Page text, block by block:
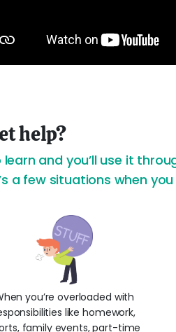
help?
and you’ll use it
a few situations when
you’re overloaded with
like homework,
family events, part-time